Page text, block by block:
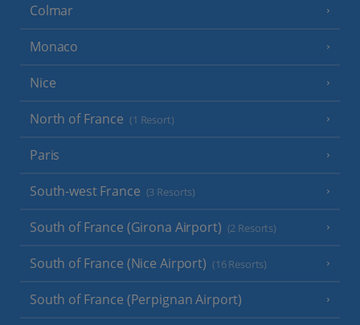
Colmar
Monaco
Nice
North of France (1 Resort)
Paris
South-west France (3 Resorts)
South of France (Girona Airport) (2 Resorts)
South of France (Nice Airport) (16 Resorts)
South of France (Perpignan Airport)